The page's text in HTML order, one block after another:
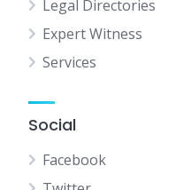
Legal Directories
Expert Witness
Services
Social
Facebook